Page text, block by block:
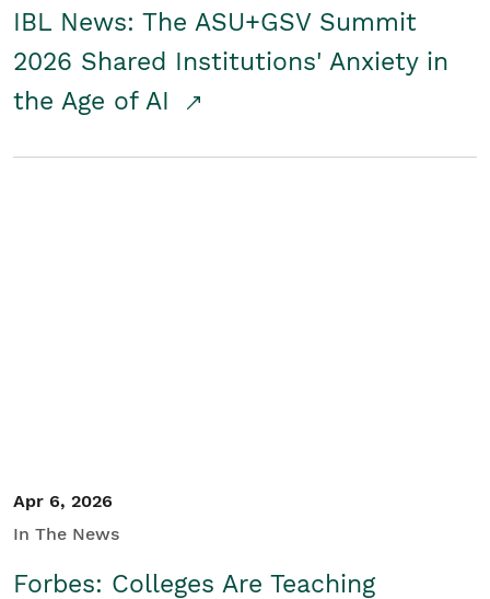
IBL News: The ASU+GSV Summit
2026 Shared Institutions' Anxiety in
the Age of AI
Apr 6, 2026
In The News
Forbes: Colleges Are Teaching